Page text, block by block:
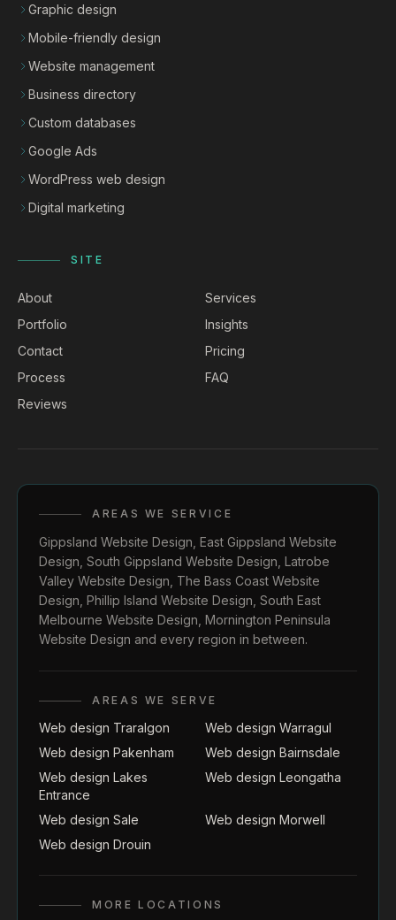
Graphic design
Mobile-friendly design
Website management
Business directory
Custom databases
Google Ads
WordPress web design
Digital marketing
SITE
About
Services
Portfolio
Insights
Contact
Pricing
Process
FAQ
Reviews
AREAS WE SERVICE
Gippsland Website Design East Gippsland Website
Design South Gippsland Website Design Latrobe
Valley Website Design The Bass Coast Website
Design Phillip Island Website Design South East
Melbourne Website Design Mornington Peninsula
Website Design and every region in between.
AREAS WE SERVE
Web design Traralgon
Web design Warragul
Web design Pakenham
Web design Bairnsdale
Web design Lakes
Entrance
Web design Leongatha
Web design Sale
Web design Morwell
Web design Drouin
MORE LOCATIONS